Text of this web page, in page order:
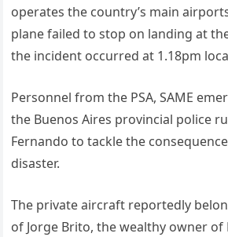
operates the country’s main
plane failed to stop on landing at
the incident occurred at 1.18pm
Personnel from the PSA, SAME
the Buenos Aires provincial police
Fernando to tackle the
disaster.
The private aircraft reportedly
of Jorge Brito, the wealthy owner of